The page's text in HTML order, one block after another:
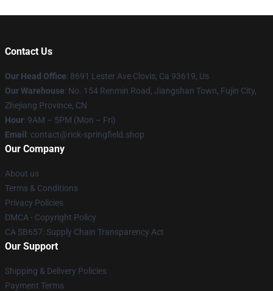
Contact Us
Our Head Office: 8691 Lester Ave Clovis, Ca 93619, Us
Our Warehouse: No. 154 Renmin Road, Jiangshan Town, Fujin City,
Zhejiang Province, CN
Hour: 9AM – 5PM (Mon – Fri)
Email : contact@rick-springfield.shop
Our Company
About us
Terms & Conditions
Privacy Policies
DMCA - Copyright Policy
CA SB657: Supply Chain Transparency Act
Our Support
Shipping & Delivery Policies
Payment Terms